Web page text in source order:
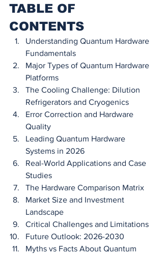
TABLE OF
CONTENTS
Understanding Quantum Hardware
Fundamentals
Major Types of Quantum Hardware
Platforms
The Cooling Challenge: Dilution
Refrigerators and Cryogenics
Error Correction and Hardware
Quality
Leading Quantum Hardware
Systems in 2026
Real-World Applications and Case
Studies
The Hardware Comparison Matrix
Market Size and Investment
Landscape
Critical Challenges and Limitations
Future Outlook: 2026-2030
Myths vs Facts About Quantum